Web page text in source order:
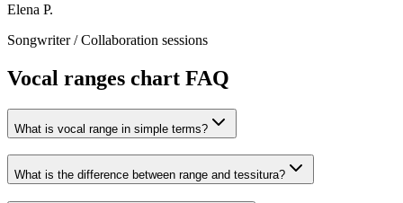
Elena P.
Songwriter/Collaboration sessions
Vocal ranges chart FAQ
What is vocal range in simple terms?
What is the difference between range and tessitura?